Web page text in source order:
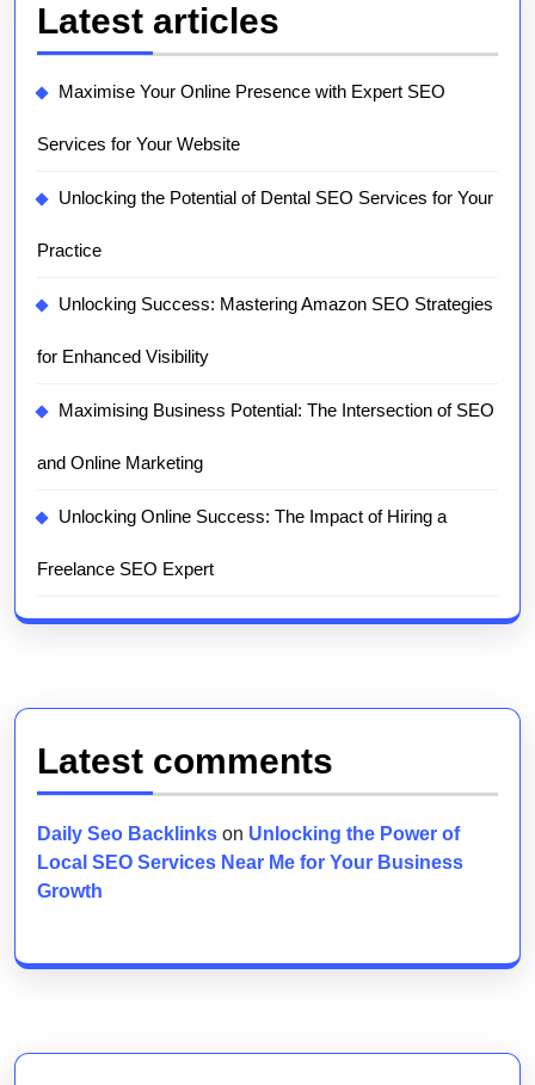
Latest articles
Maximise Your Online Presence with Expert SEO
Services for Your Website
Unlocking the Potential of Dental SEO Services for Your
Practice
Unlocking Success: Mastering Amazon SEO Strategies
for Enhanced Visibility
Maximising Business Potential: The Intersection of SEO
and Online Marketing
Unlocking Online Success: The Impact of Hiring a
Freelance SEO Expert
Latest comments
Daily Seo Backlinks on Unlocking the Power of
Local SEO Services Near Me for Your Business
Growth